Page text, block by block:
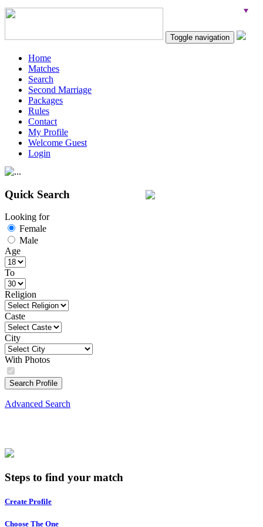
Toggle navigation
Home
Matches
Search
Second Marriage
Packages
Rules
Contact
My Profile
Welcome Guest
Login
Quick Search
Looking for
Female
Male
Age
To
Religion
Caste
City
With Photos
Search Profile
Advanced Search
Steps to find your match
Create Profile
Choose The One